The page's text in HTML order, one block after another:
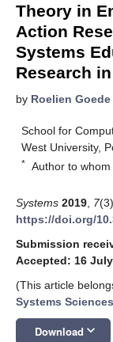
Theory in
Action
Systems
Research
by Roelien Goede
School for
West University,
* Author to
Systems 2019 7
https://doi.org/
Submission
Accepted: 16
(This article
Systems
Download keyboard_arrow_down